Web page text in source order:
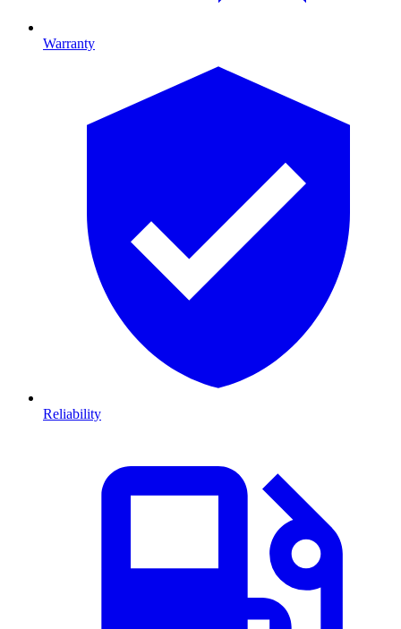
Warranty
Reliability